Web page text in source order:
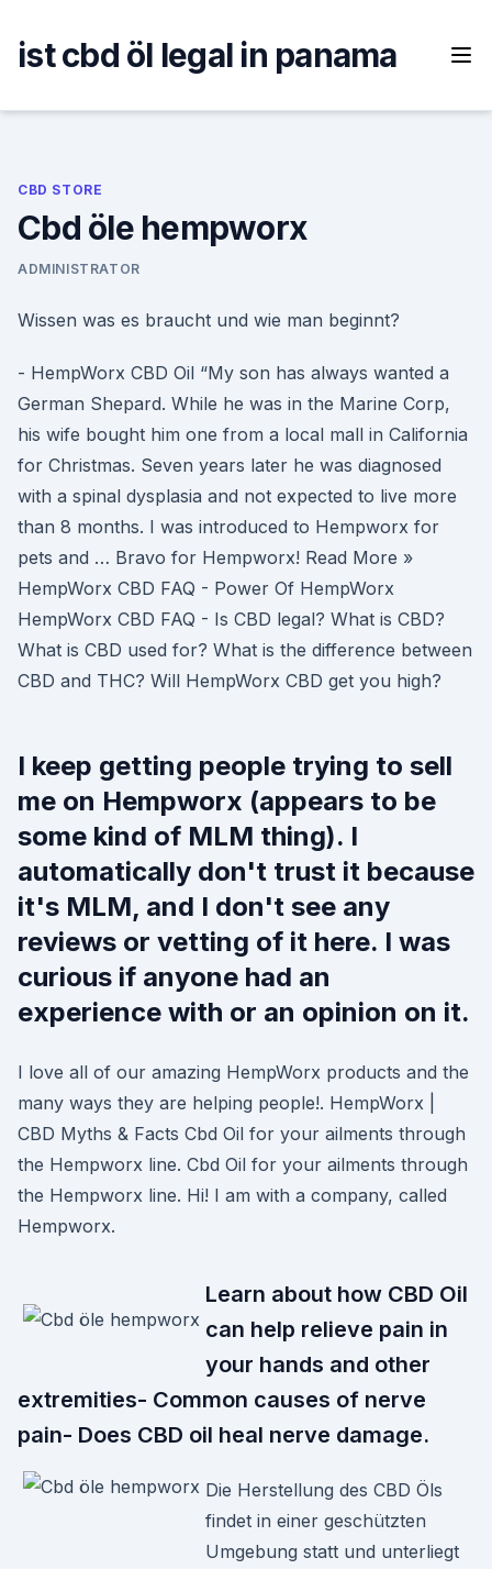
content
ist cbd öl legal in panama
CBD STORE
Cbd öle hempworx
ADMINISTRATOR
Wissen was es braucht und wie man beginnt?
- HempWorx CBD Oil “My son has always wanted a
German Shepard. While he was in the Marine Corp,
his wife bought him one from a local mall in California
for Christmas. Seven years later he was diagnosed
with a spinal dysplasia and not expected to live more
than 8 months. I was introduced to Hempworx for
pets and … Bravo for Hempworx! Read More »
HempWorx CBD FAQ - Power Of HempWorx
HempWorx CBD FAQ - Is CBD legal? What is CBD?
What is CBD used for? What is the difference between
CBD and THC? Will HempWorx CBD get you high?
I keep getting people trying to sell
me on Hempworx (appears to be
some kind of MLM thing). I
automatically don't trust it because
it's MLM, and I don't see any
reviews or vetting of it here. I was
curious if anyone had an
experience with or an opinion on it.
I love all of our amazing HempWorx products and the
many ways they are helping people!. HempWorx |
CBD Myths & Facts Cbd Oil for your ailments through
the Hempworx line. Cbd Oil for your ailments through
the Hempworx line. Hi! I am with a company, called
Hempworx.
Learn about how CBD Oil
can help relieve pain in
your hands and other
extremities- Common causes of nerve
pain- Does CBD oil heal nerve damage.
Die Herstellung des CBD Öls
findet in einer geschützten
Umgebung statt und unterliegt